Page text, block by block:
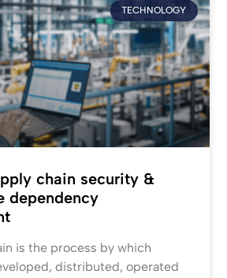
TECHNOLOGY
chain security &
dependency
is the process by which
distributed, operated